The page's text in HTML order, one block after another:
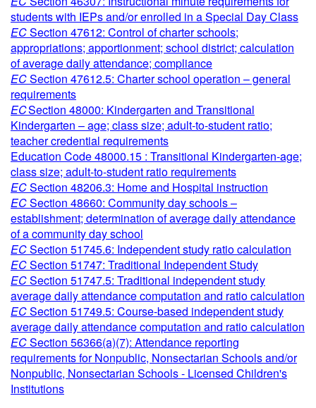
students with IEPs and/or enrolled in a Special Day Class
ECSection 47612: Control of charter schools;
appropriations; apportionment; school district; calculation
of average daily attendance; compliance
ECSection 47612.5: Charter school operation – general
requirements
ECSection 48000: Kindergarten and Transitional
Kindergarten – age; class size; adult-to-student ratio;
teacher credential requirements
Education Code 48000.15 : Transitional Kindergarten-age;
class size; adult-to-student ratio requirements
ECSection 48206.3: Home and Hospital instruction
ECSection 48660: Community day schools –
establishment; determination of average daily attendance
of a community day school
ECSection 51745.6: Independent study ratio calculation
ECSection 51747: Traditional Independent Study
ECSection 51747.5: Traditional independent study
average daily attendance computation and ratio calculation
ECSection 51749.5: Course-based independent study
average daily attendance computation and ratio calculation
ECSection 56366(a)(7): Attendance reporting
requirements for Nonpublic, Nonsectarian Schools and/or
Nonpublic, Nonsectarian Schools - Licensed Children's
Institutions